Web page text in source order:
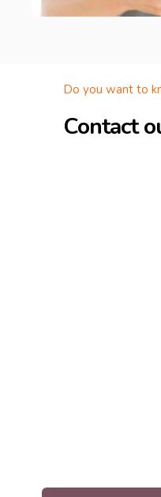
Do you want to
Contact